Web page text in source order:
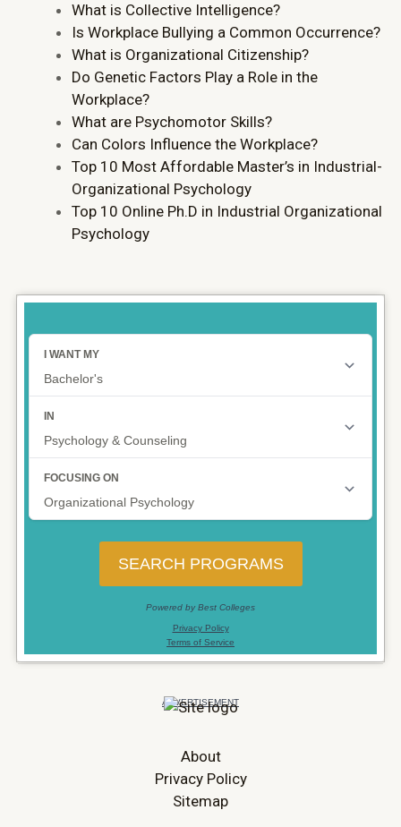
What is Collective Intelligence?
Is Workplace Bullying a Common Occurrence?
What is Organizational Citizenship?
Do Genetic Factors Play a Role in the
Workplace?
What are Psychomotor Skills?
Can Colors Influence the Workplace?
Top 10 Most Affordable Master’s in Industrial-
Organizational Psychology
Top 10 Online Ph.D in Industrial Organizational
Psychology
About
Privacy Policy
Sitemap